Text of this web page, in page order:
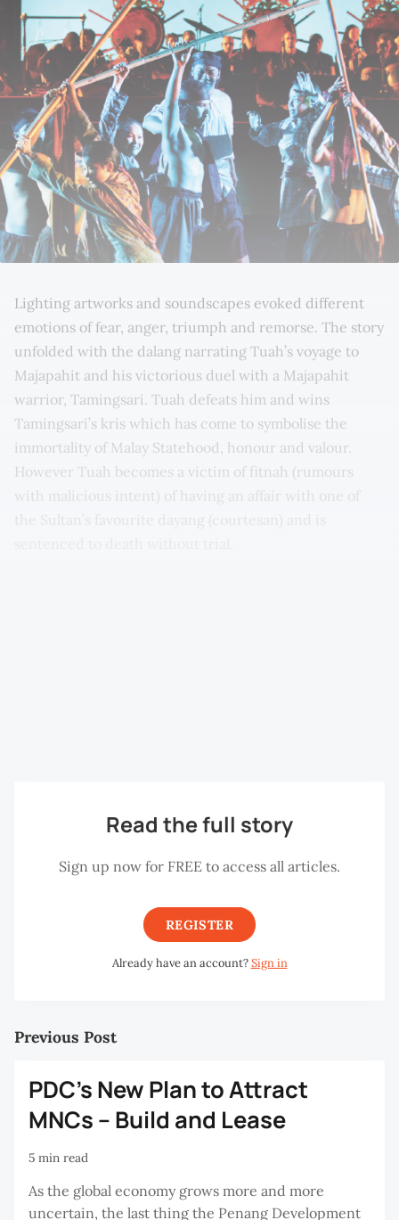
Lighting artworks and soundscapes evoked different
emotions of fear, anger, triumph and remorse. The story
unfolded with the dalang narrating Tuah’s voyage to
Majapahit and his victorious duel with a Majapahit
warrior, Tamingsari. Tuah defeats him and wins
Tamingsari’s kris which has come to symbolise the
immortality of Malay Statehood, honour and valour.
However Tuah becomes a victim of fitnah (rumours
with malicious intent) of having an affair with one of
Read the full story
Sign up now for FREE to access all articles.
REGISTER
Already have an account?Sign in
Previous Post
PDC's New Plan to Attract
MNCs – Build and Lease
5 min read
As the global economy grows more and more
uncertain, the last thing the Penang Development